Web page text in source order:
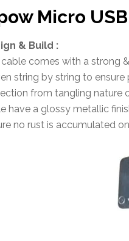
Micro
& Build :
comes with a strong
string by string to
from tangling nature
have a glossy metallic
no rust is accumulated